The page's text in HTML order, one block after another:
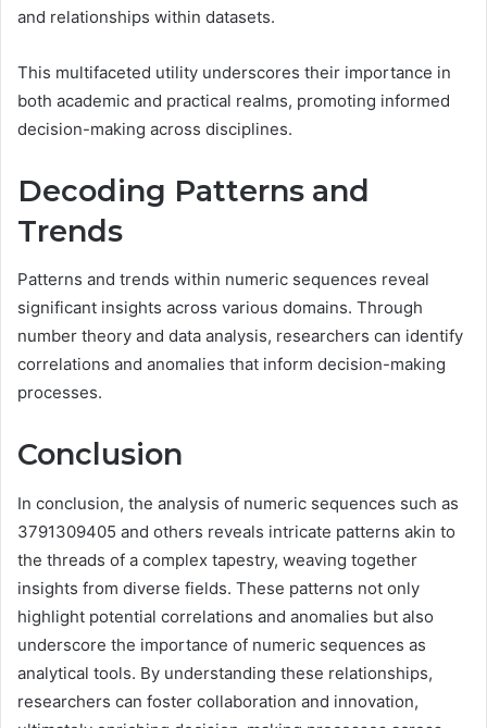
and relationships within datasets.
This multifaceted utility underscores their importance in
both academic and practical realms, promoting informed
decision-making across disciplines.
Decoding Patterns and
Trends
Patterns and trends within numeric sequences reveal
significant insights across various domains. Through
number theory and data analysis, researchers can identify
correlations and anomalies that inform decision-making
processes.
Conclusion
In conclusion, the analysis of numeric sequences such as
3791309405 and others reveals intricate patterns akin to
the threads of a complex tapestry, weaving together
insights from diverse fields. These patterns not only
highlight potential correlations and anomalies but also
underscore the importance of numeric sequences as
analytical tools. By understanding these relationships,
researchers can foster collaboration and innovation,